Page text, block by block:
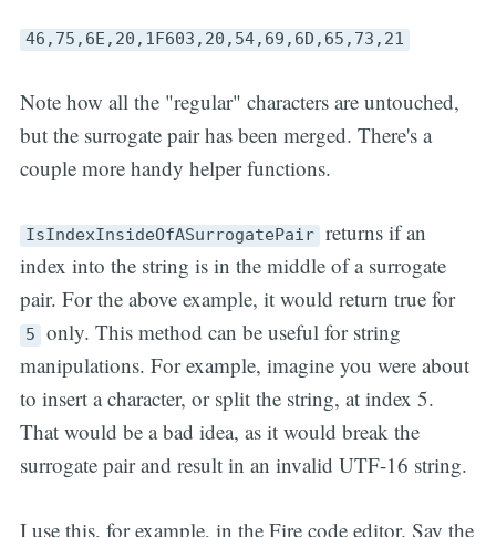
46,75,6E,20,1F603,20,54,69,6D,65,73,21
Note how all the "regular" characters are untouched,
but the surrogate pair has been merged. There's a
couple more handy helper functions.
IsIndexInsideOfASurrogatePair returns if an
index into the string is in the middle of a surrogate
pair. For the above example, it would return true for
5 only. This method can be useful for string
manipulations. For example, imagine you were about
to insert a character, or split the string, at index 5.
That would be a bad idea, as it would break the
surrogate pair and result in an invalid UTF-16 string.
I use this, for example, in the Fire code editor. Say the